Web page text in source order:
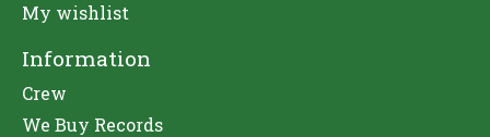
My wishlist
Information
Crew
We Buy Records